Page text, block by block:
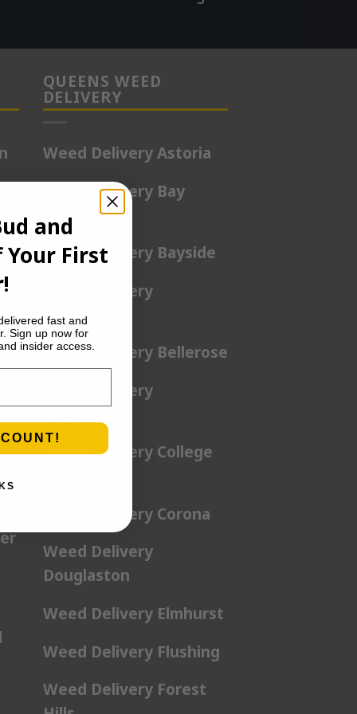
QUEENS WEED
DELIVERY
Weed Delivery Astoria
Weed Delivery Bay
Terrace
Weed Delivery Bayside
Weed Delivery
Beechhurst
Weed Delivery Bellerose
Weed Delivery
Brianwood
Weed Delivery College
Weed Delivery Corona
Weed Delivery
Douglaston
Weed Delivery Elmhurst
Weed Delivery Flushing
Weed Delivery Forest
and
Your First
fast and
Sign up now for
insider access.